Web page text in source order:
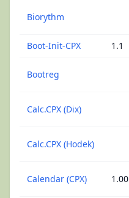
Biorythm
Boot-Init-CPX
1.1
Bootreg
Calc.CPX (Dix)
Calc.CPX (Hodek)
Calendar (CPX) 1.00